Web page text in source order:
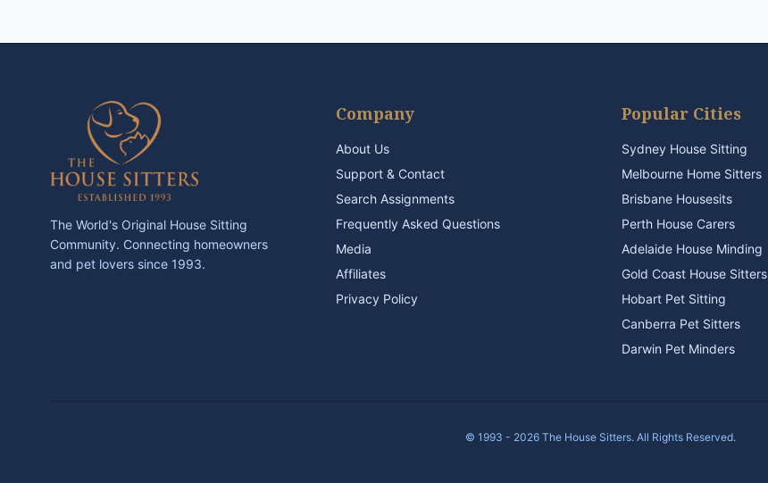
The World's Original House Sitting
Community. Connecting homeowners
and pet lovers since 1993.
Company
About Us
Support & Contact
Search Assignments
Frequently Asked Questions
Media
Affiliates
Privacy Policy
Popular Cities
Sydney House Sitting
Melbourne Home Sitters
Brisbane Housesits
Perth House Carers
Adelaide House Minding
Gold Coast House Sitters
Hobart Pet Sitting
Canberra Pet Sitters
Darwin Pet Minders
© 1993 - 2026 The House Sitters. All Rights Reserved.